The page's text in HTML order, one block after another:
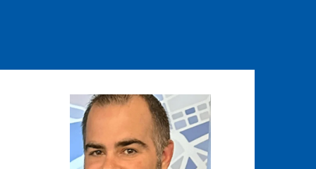
Image